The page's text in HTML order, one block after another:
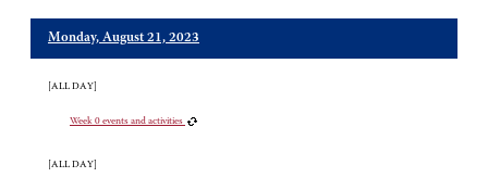
Monday, August 21, 2023
[ALL DAY]
Week 0 events and activities
[ALL DAY]